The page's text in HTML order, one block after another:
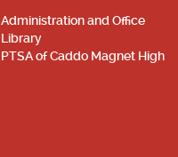
Administration and Office
Library
PTSA of Caddo Magnet High